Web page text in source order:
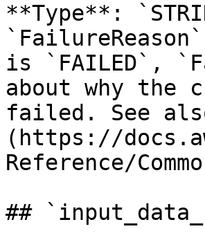
**Type**:
is `FAILED`,
about why the
failed. See
(https://
Reference/
##